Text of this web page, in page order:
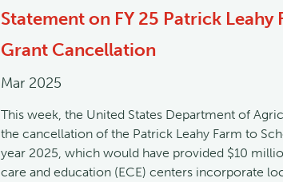
Statement on FY 25 Patrick Leahy
Grant Cancellation
Mar 2025
This week, the United States Department of
the cancellation of the Patrick Leahy Farm to
year 2025, which would have provided $10
care and education (ECE) centers incorporate